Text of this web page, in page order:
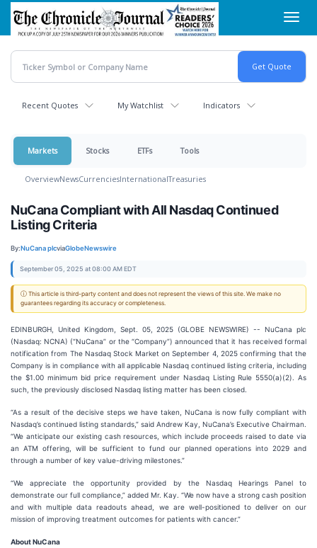
Skip
main
content
Recent Quotes My Watchlist Indicators
Markets Stocks ETFs Tools
OverviewNewsCurrenciesInternationalTreasuries
NuCana Compliant with All Nasdaq Continued
Listing Criteria
By:NuCana plcviaGlobeNewswire
September 05, 2025 at 08:00 AM EDT
ⓘ This article is third-party content and does not represent the views of this site. We make no
guarantees regarding its accuracy or completeness.
EDINBURGH, United Kingdom, Sept. 05, 2025 (GLOBE NEWSWIRE) -- NuCana plc
(Nasdaq: NCNA) (“NuCana” or the “Company”) announced that it has received formal
notification from The Nasdaq Stock Market on September 4, 2025 confirming that the
Company is in compliance with all applicable Nasdaq continued listing criteria, including
the $1.00 minimum bid price requirement under Nasdaq Listing Rule 5550(a)(2). As
such, the previously disclosed Nasdaq listing matter has been closed.
“As a result of the decisive steps we have taken, NuCana is now fully compliant with
Nasdaq’s continued listing standards,” said Andrew Kay, NuCana’s Executive Chairman.
“We anticipate our existing cash resources, which include proceeds raised to date via
an ATM offering, will be sufficient to fund our planned operations into 2029 and
through a number of key value-driving milestones.”
“We appreciate the opportunity provided by the Nasdaq Hearings Panel to
demonstrate our full compliance,” added Mr. Kay. “We now have a strong cash position
and with multiple data readouts ahead, we are well-positioned to deliver on our
mission of improving treatment outcomes for patients with cancer.”
About NuCana